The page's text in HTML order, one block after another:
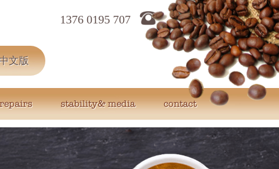
1376 0195 707
文版
repairs stability& media contact